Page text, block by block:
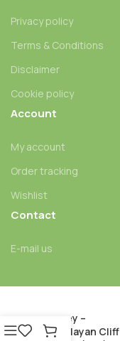
Privacy policy
Terms & Conditions
Disclaimer
Cookie policy
Account
My account
Order tracking
Wishlist
Contact
E-mail us
Honey –
Himalayan Cliff